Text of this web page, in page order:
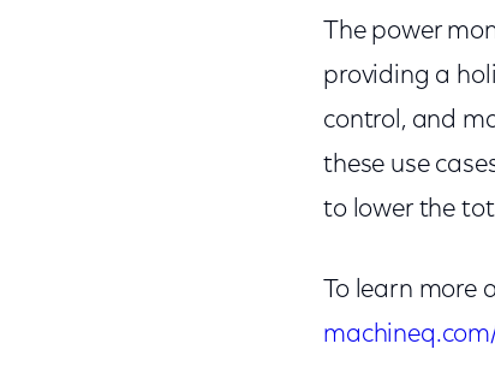
The power
providing a
control, and
these use
to lower the
To learn